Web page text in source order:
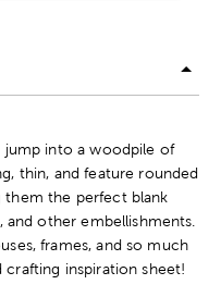
into a woodpile of
thin, and feature rounded
them the perfect blank
other embellishments.
frames, and so much
inspiration sheet!